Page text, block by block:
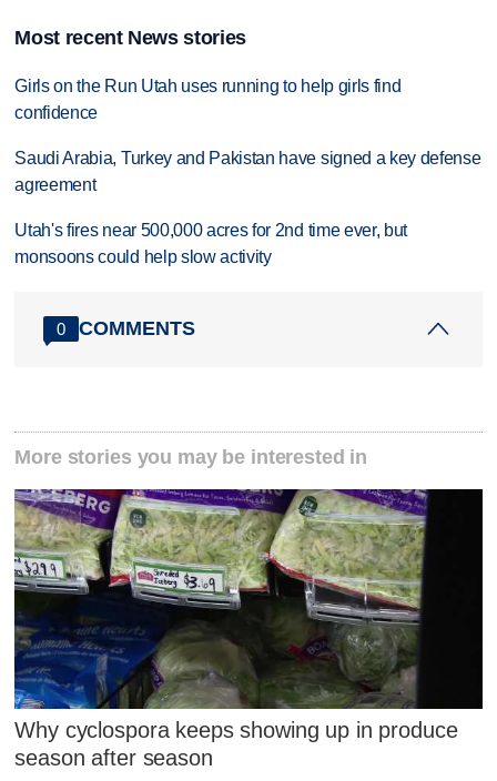
Most recent News stories
Girls on the Run Utah uses running to help girls find
confidence
Saudi Arabia, Turkey and Pakistan have signed a key defense
agreement
Utah's fires near 500,000 acres for 2nd time ever, but
monsoons could help slow activity
0 COMMENTS
More stories you may be interested in
Why cyclospora keeps showing up in produce
season after season